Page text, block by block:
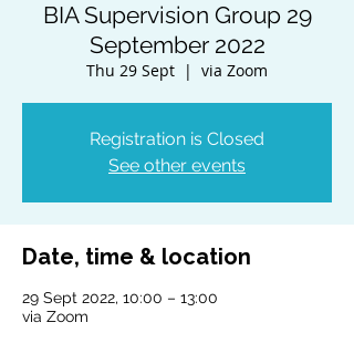
BIA Supervision Group 29
September 2022
Thu 29 Sept
  |
via Zoom
Registration is Closed
See other events
Date, time & location
29 Sept 2022, 10:00 – 13:00
via Zoom